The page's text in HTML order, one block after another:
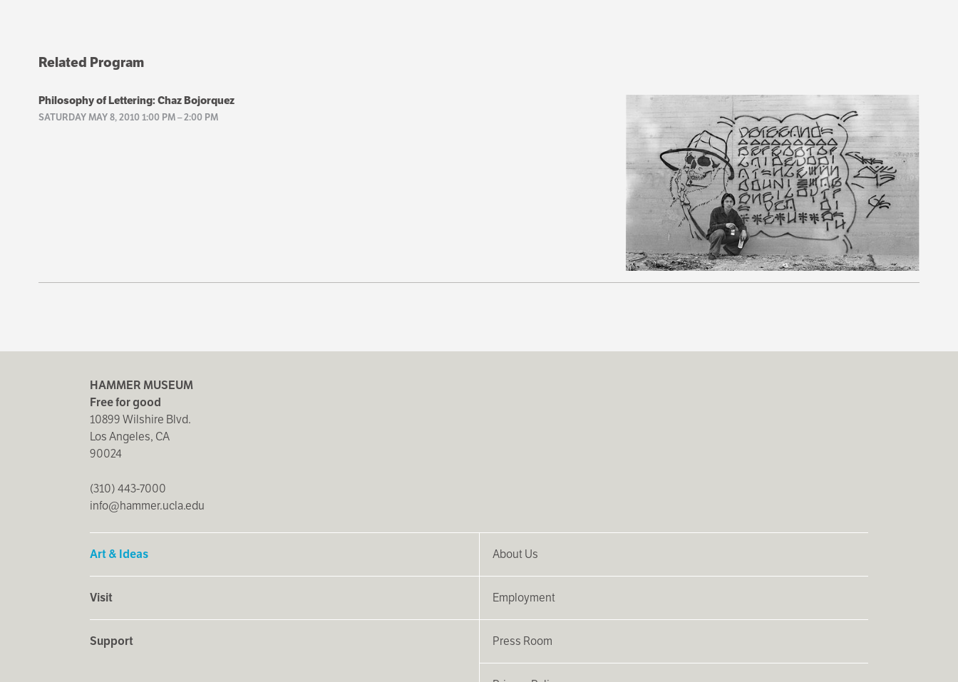
Related Program
Philosophy of Lettering: Chaz Bojorquez
SATURDAY MAY 8, 2010 1:00 PM–2:00 PM
HAMMER MUSEUM
Free for good
10899 Wilshire Blvd.
Los Angeles, CA
90024
(310) 443-7000
info@hammer.ucla.edu
Art & Ideas
Visit
Support
About Us
Employment
Press Room